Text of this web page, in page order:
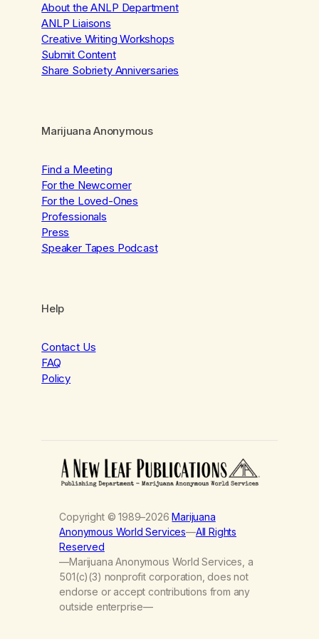
About the ANLP Department
ANLP Liaisons
Creative Writing Workshops
Submit Content
Share Sobriety Anniversaries
Marijuana Anonymous
Find a Meeting
For the Newcomer
For the Loved-Ones
Professionals
Press
Speaker Tapes Podcast
Help
Contact Us
FAQ
Policy
Copyright © 1989–2026Marijuana
Anonymous World Services—All Rights
Reserved
—Marijuana Anonymous World Services, a
501(c)(3) nonprofit corporation, does not
endorse or accept contributions from any
outside enterprise—